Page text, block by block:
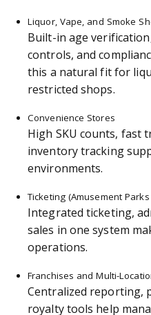
Liquor, Vape, and Smoke
Built-in age
controls, and
this a natural fit for
restricted shops.
Convenience Stores
High SKU counts, fast
inventory tracking
environments.
Ticketing (Amusement
Integrated ticketing,
sales in one system
operations.
Franchises and Multi-
Centralized reporting,
royalty tools help